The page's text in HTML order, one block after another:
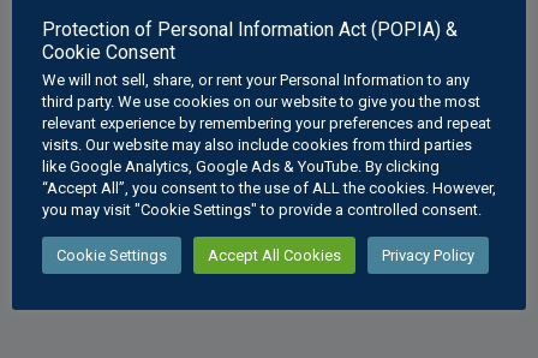
Available Sizes:
A3: 297 × 420 mm
A2: 420 × 594 mm
A1 : 594 × 841 mm
A0: 841 × 1189 mm
Protection of Personal Information Act (POPIA) &
Cookie Consent
We will not sell, share, or rent your Personal Information to any
third party. We use cookies on our website to give you the most
relevant experience by remembering your preferences and repeat
visits. Our website may also include cookies from third parties
like Google Analytics, Google Ads & YouTube. By clicking
“Accept All”, you consent to the use of ALL the cookies. However,
you may visit "Cookie Settings" to provide a controlled consent.
Cookie Settings Accept All Cookies Privacy Policy